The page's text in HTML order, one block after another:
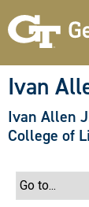
Ivan
Ivan Allen
College of